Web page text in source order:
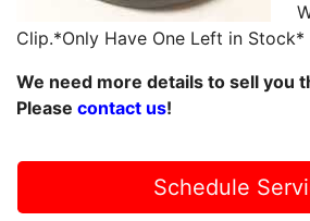
Clip.*Only Have One Left in Stock*
We need more details to sell you
Please contact us!
Schedule